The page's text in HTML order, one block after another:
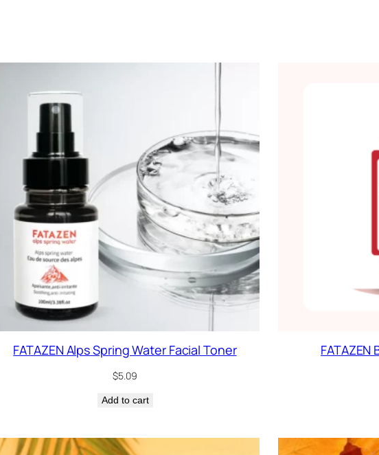
FATAZEN Alps Spring Water Facial Toner
$5.09
Add to cart
FATAZEN